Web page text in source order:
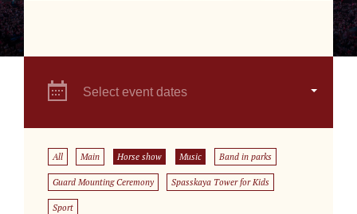
Select event dates
All Main Horse show Music Band in parks
Guard Mounting Ceremony Spasskaya Tower for Kids
Sport